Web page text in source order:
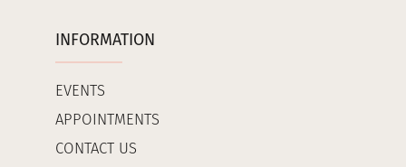
INFORMATION
EVENTS
APPOINTMENTS
CONTACT US